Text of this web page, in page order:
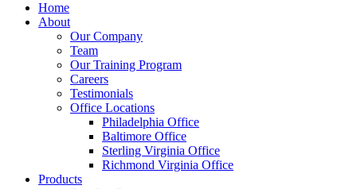
Home
About
Our Company
Team
Our Training Program
Careers
Testimonials
Office Locations
Philadelphia Office
Baltimore Office
Sterling Virginia Office
Richmond Virginia Office
Products